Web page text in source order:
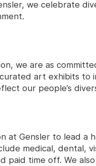
we celebrate
we are as
art exhibits to
our people’s
at Gensler to lead a
medical, dental,
paid time off. We